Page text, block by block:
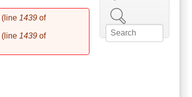
(line 1439 of
(line 1439 of
Search this site